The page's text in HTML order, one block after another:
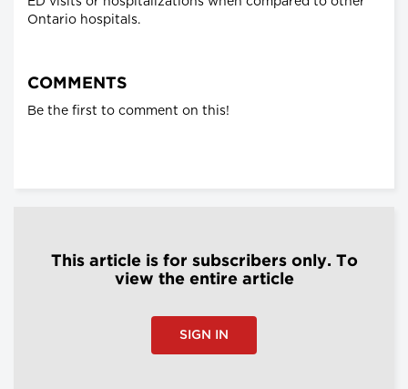
Ontario hospitals.
COMMENTS
Be the first to comment on this!
This article is for subscribers only. To
view the entire article
SIGN IN